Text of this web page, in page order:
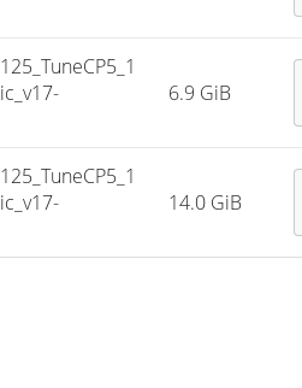
6.9 GiB
14.0 GiB